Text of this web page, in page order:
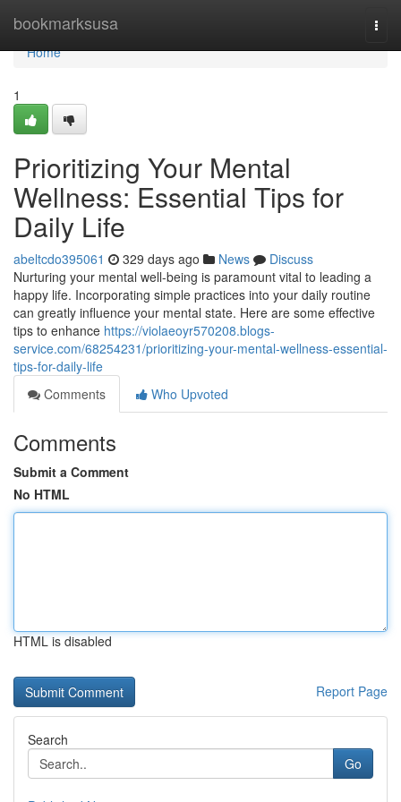
bookmarksusa
Home
Home
1
Prioritizing Your Mental
Wellness: Essential Tips for
Daily Life
abeltcdo395061 329 days ago News
Discuss
Nurturing your mental well-being is paramount vital to leading a
happy life. Incorporating simple practices into your daily routine
can greatly influence your mental state. Here are some effective
tips to enhance https://violaeoyr570208.blogs-
service.com/68254231/prioritizing-your-mental-wellness-essential-
tips-for-daily-life
Comments
Who Upvoted
Comments
Submit a Comment
No HTML
HTML is disabled
Report Page
Search
Go